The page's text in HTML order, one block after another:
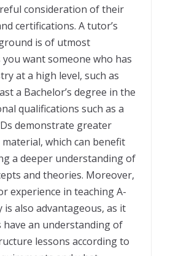
consideration of their
certifications. A tutor’s
is of utmost
want someone who has
at a high level, such as
a Bachelor’s degree in the
qualifications such as a
demonstrate greater
which can benefit
a deeper understanding of
and theories. Moreover,
experience in teaching A-
is also advantageous, as it
an understanding of
lessons according to